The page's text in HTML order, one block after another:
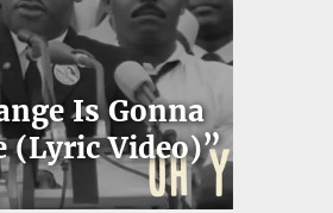
Is Gonna
(Lyric Video)”